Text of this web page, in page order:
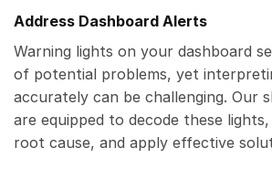
Address Dashboard Alerts
Warning lights on your dashboard
of potential problems, yet
accurately can be challenging. Our
are equipped to decode these
root cause, and apply effective